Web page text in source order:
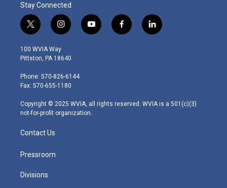
Stay Connected
t
w
i
t
e
r
i
n
s
t
g
r
m
y
o
f
a
l
i
100 WVIA Way
Pittston, PA 18640
Phone: 570-826-6144
Fax: 570-655-1180
Copyright © 2025 WVIA, all rights reserved. WVIA is a 501(c)(3)
not-for-profit organization.
Contact Us
Pressroom
Divisions